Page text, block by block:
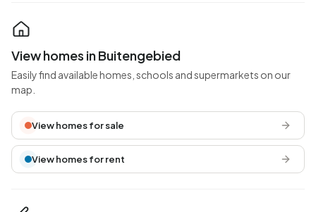
View homes in Buitengebied
Easily find available homes, schools and supermarkets on our
map.
View homes for sale
View homes for rent